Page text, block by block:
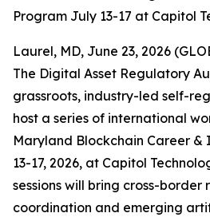
Program July 13-17 at Capitol
Laurel, MD, June 23, 2026
The Digital Asset Regulatory
grassroots, industry-led self-
host a series of international
Maryland Blockchain Career &
13-17, 2026, at Capitol
sessions will bring cross-
coordination and emerging